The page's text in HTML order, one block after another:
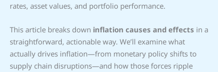
rates, asset values, and portfolio performance.
This article breaks down inflation causes and effects in a
straightforward, actionable way. We’ll examine what
actually drives inflation—from monetary policy shifts to
supply chain disruptions—and how those forces ripple